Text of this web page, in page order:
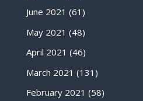
June 2021 (61)
May 2021 (48)
April 2021 (46)
March 2021 (131)
February 2021 (58)